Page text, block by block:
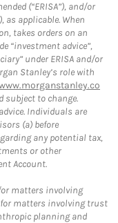
(“ERISA”), and/or
as applicable. When
takes orders on an
“investment advice”,
under ERISA and/or
Stanley’s role with
subject to change.
Individuals are
(a) before
any potential tax,
or other
Account.
matters involving
matters involving trust
planning and